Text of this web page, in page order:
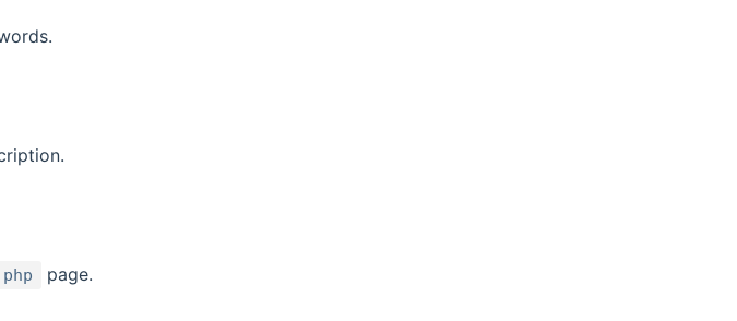
new window)
new window)
page.